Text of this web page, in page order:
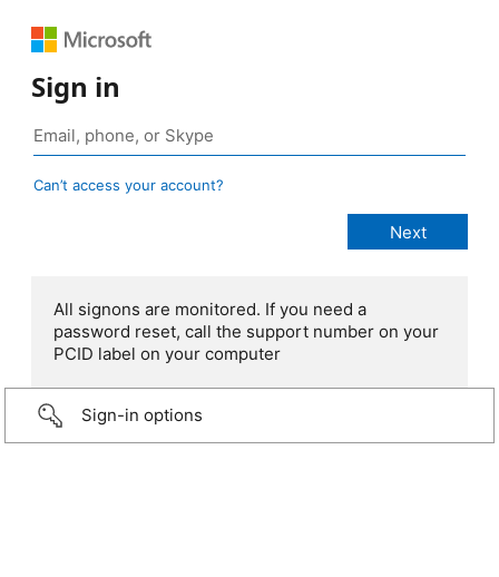
Sign in
Can’t access your account?
All signons are monitored. If you need a
password reset, call the support number on your
PCID label on your computer
Sign-in options